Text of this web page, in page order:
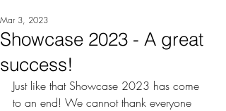
Showcase 2023 - A great
success!
Mar 3, 2023
Just like that Showcase 2023 has come
to an end! We cannot thank everyone